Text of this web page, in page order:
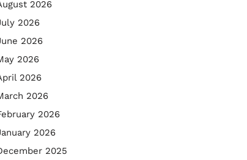
2026
2026
2026
2026
2026
2026
2026
2026
2025